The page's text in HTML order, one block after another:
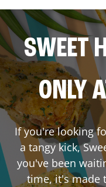
SWEET
ONLY
If you're looking
a tangy kick,
you've been
time, it's made